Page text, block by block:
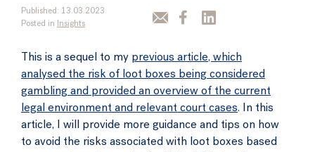
Published: 13.03.2023
Posted in Insights
This is a sequel to my previous article, which
analysed the risk of loot boxes being considered
gambling and provided an overview of the current
legal environment and relevant court cases. In this
article, I will provide more guidance and tips on how
to avoid the risks associated with loot boxes based